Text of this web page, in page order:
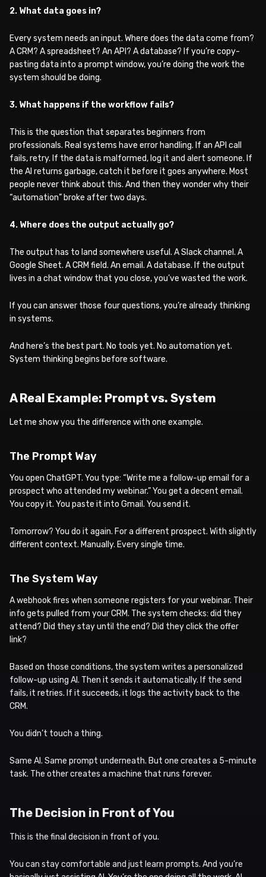
2. What data goes in?
Every system needs an input. Where does the data come from?
A CRM? A spreadsheet? An API? A database? If you’re copy-
pasting data into a prompt window, you’re doing the work the
system should be doing.
3. What happens if the workflow fails?
This is the question that separates beginners from
professionals. Real systems have error handling. If an API call
fails, retry. If the data is malformed, log it and alert someone. If
the AI returns garbage, catch it before it goes anywhere. Most
people never think about this. And then they wonder why their
“automation” broke after two days.
4. Where does the output actually go?
The output has to land somewhere useful. A Slack channel. A
Google Sheet. A CRM field. An email. A database. If the output
lives in a chat window that you close, you’ve wasted the work.
If you can answer those four questions, you’re already thinking
in systems.
And here’s the best part. No tools yet. No automation yet.
System thinking begins before software.
A Real Example: Prompt vs. System
Let me show you the difference with one example.
The Prompt Way
You open ChatGPT. You type: “Write me a follow-up email for a
prospect who attended my webinar.” You get a decent email.
You copy it. You paste it into Gmail. You send it.
Tomorrow? You do it again. For a different prospect. With slightly
different context. Manually. Every single time.
The System Way
A webhook fires when someone registers for your webinar. Their
info gets pulled from your CRM. The system checks: did they
attend? Did they stay until the end? Did they click the offer
link?
Based on those conditions, the system writes a personalized
follow-up using AI. Then it sends it automatically. If the send
fails, it retries. If it succeeds, it logs the activity back to the
CRM.
You didn’t touch a thing.
Same AI. Same prompt underneath. But one creates a 5-minute
task. The other creates a machine that runs forever.
The Decision in Front of You
This is the final decision in front of you.
You can stay comfortable and just learn prompts. And you’re